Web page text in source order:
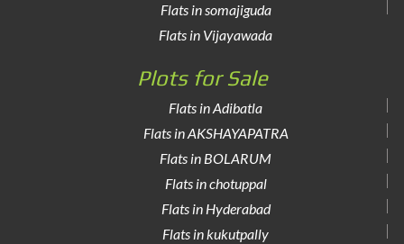
Flats in somajiguda
Flats in Vijayawada
Plots for Sale
Flats in Adibatla
Flats in AKSHAYAPATRA
Flats in BOLARUM
Flats in chotuppal
Flats in Hyderabad
Flats in kukutpally